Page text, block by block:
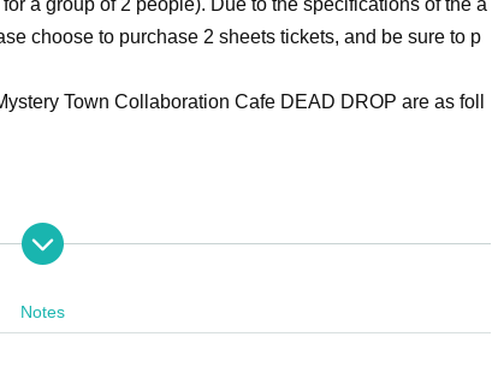
a group of 2 people). Due to the specifications of the a
choose to purchase 2 sheets tickets, and be sure to p
Town Collaboration Cafe DEAD DROP are as foll
to the above business hours. Please be careful when
hours.
giving consideration to each other, such as giving
Notes